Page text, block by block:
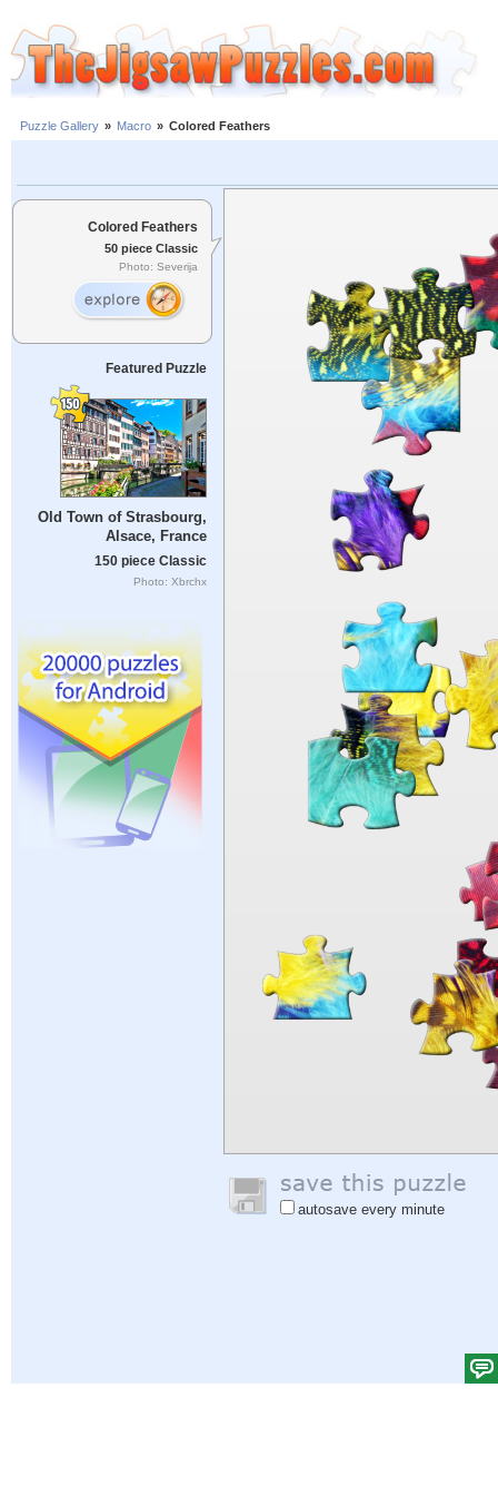
Puzzle Gallery » Macro » Colored Feathers
Colored Feathers
50 piece Classic
Photo: Severija
Featured Puzzle
Old Town of Strasbourg,
Alsace, France
150 piece Classic
Photo: Xbrchx
autosave every minute